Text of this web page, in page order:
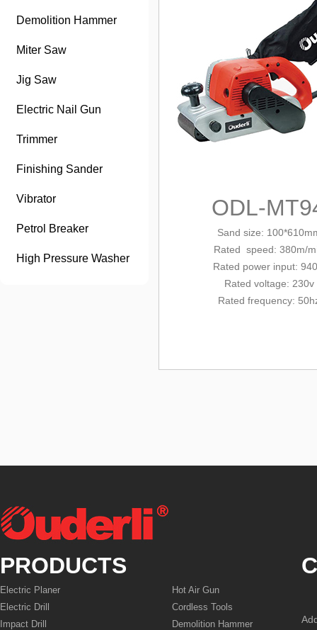
Demolition Hammer
Miter Saw
Jig Saw
Electric Nail Gun
Trimmer
Finishing Sander
Vibrator
Petrol Breaker
High Pressure Washer
ODL-
Sand size:
Rated speed: 380m/
Rated power input:
Rated voltage: 230v
Rated frequency:
PRODUCTS
Electric Planer
Electric Drill
Impact Drill
Hot Air Gun
Cordless Tools
Demolition Hammer